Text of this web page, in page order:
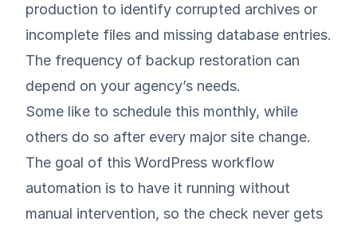
production to identify corrupted archives or
incomplete files and missing database entries.
The frequency of backup restoration can
depend on your agency’s needs.
Some like to schedule this monthly, while
others do so after every major site change.
The goal of this WordPress workflow
automation is to have it running without
manual intervention, so the check never gets